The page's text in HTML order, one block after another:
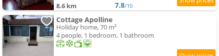
8.6 km 7.8/10
Cottage Apolline
Holiday home, 70 m²
4 people, 1 bedroom, 1 bathroom